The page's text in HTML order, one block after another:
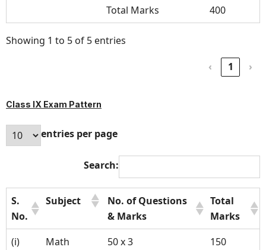
Total Marks 400
Showing 1 to 5 of 5 entries
‹ 1 ›
Class IX Exam Pattern
entries per page
Search:
S.
No.
Subject
No. of Questions
& Marks
Total
Marks
(i)
Math 50 x 3
150